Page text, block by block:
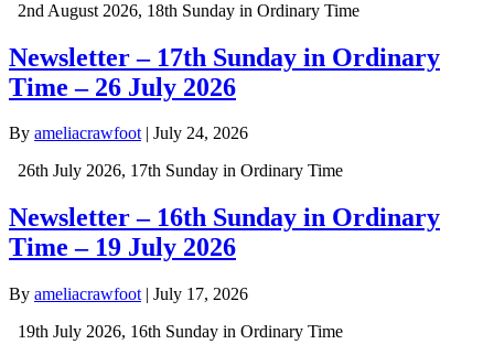
2nd August 2026, 18th Sunday in Ordinary Time
Newsletter – 17th Sunday in Ordinary
Time – 26 July 2026
By ameliacrawfoot
July 24, 2026
26th July 2026, 17th Sunday in Ordinary Time
Newsletter – 16th Sunday in Ordinary
Time – 19 July 2026
By ameliacrawfoot | July 17, 2026
19th July 2026, 16th Sunday in Ordinary Time